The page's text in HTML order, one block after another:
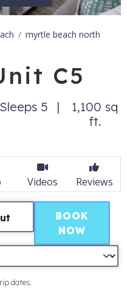
myrtle beach north
C5
Sleeps 5
1,100 sq
ft.
Videos Reviews
dates.
BOOK
NOW